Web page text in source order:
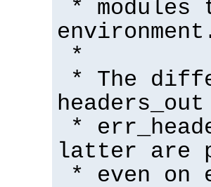
*
*
* The
headers_out
*
latter are
* even on